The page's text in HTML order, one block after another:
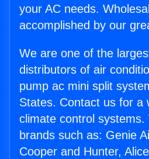
your AC needs.
accomplished by our
We are one of the
distributors of air
pump ac mini split
States. Contact us for a
climate control
brands such as: Genie
Cooper and Hunter,